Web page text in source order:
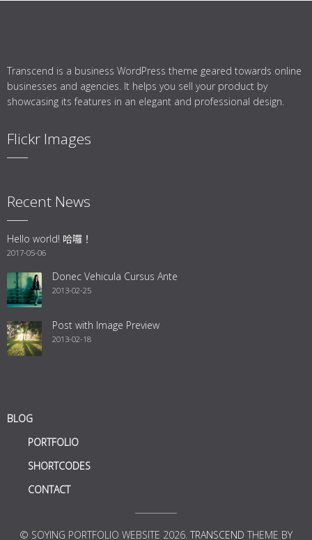
Transcend is a business WordPress theme geared towards online
businesses and agencies. It helps you sell your product by
showcasing its features in an elegant and professional design.
Flickr Images
Recent News
Hello world! 哈囉！
2017-05-06
Donec Vehicula Cursus Ante
2013-02-25
Post with Image Preview
2013-02-18
BLOG
PORTFOLIO
SHORTCODES
CONTACT
© SOYING PORTFOLIO WEBSITE 2026. TRANSCEND THEME BY